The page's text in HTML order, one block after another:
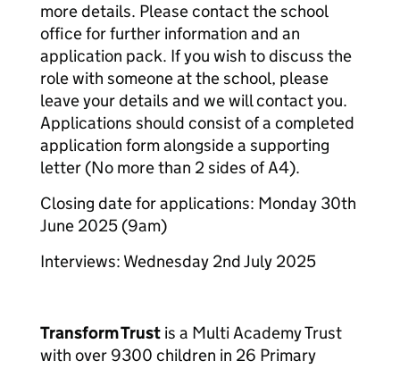
more details. Please contact the school
office for further information and an
application pack. If you wish to discuss the
role with someone at the school, please
leave your details and we will contact you.
Applications should consist of a completed
application form alongside a supporting
letter (No more than 2 sides of A4).
Closing date for applications: Monday 30th
June 2025 (9am)
Interviews: Wednesday 2nd July 2025
Transform Trust is a Multi Academy Trust
with over 9300 children in 26 Primary